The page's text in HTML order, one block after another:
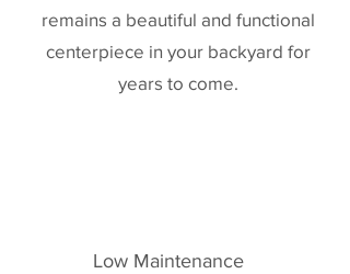
remains a beautiful and functional
centerpiece in your backyard for
years to come.
Low Maintenance